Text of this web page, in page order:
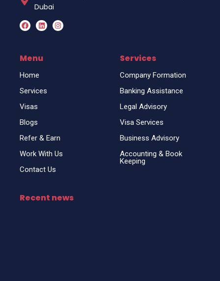
Dubai
F
a
o
o
L
i
d
i
I
n
Menu
Home
Services
Visas
Blogs
Refer & Earn
Work With Us
Contact Us
Services
Company Formation
Banking Assistance
Legal Advisory
Visa Services
Business Advisory
Accounting & Book
Keeping
Recent news